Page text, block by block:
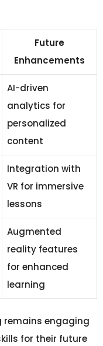
Future
Enhancements
AI-driven
analytics for
personalized
content
Integration with
VR for immersive
lessons
Augmented
reality features
for enhanced
learning
remains engaging
for their future